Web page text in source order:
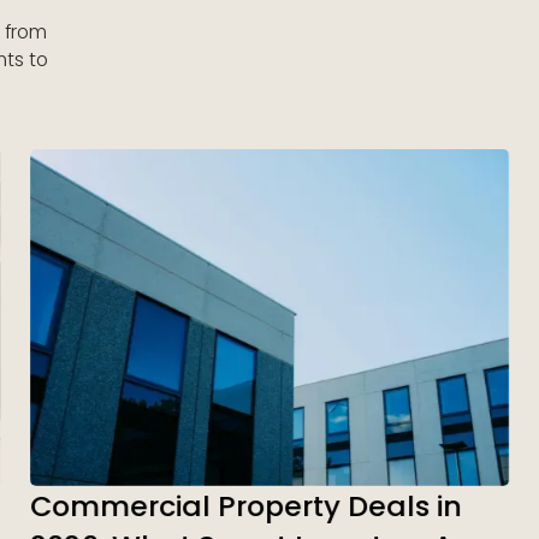
to
Commercial Property Deals in